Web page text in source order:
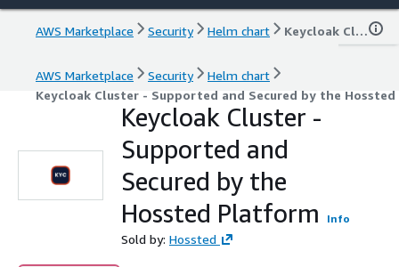
AWS Marketplace Security Helm chart Keycloak Cluster - Supported and Secured by the Hossted Platform
AWS Marketplace Security
Helm chart
Keycloak Cluster - Supported and Secured by the
Keycloak Cluster -
Supported and
Secured by the
Hossted Platform
Info
Sold by: Hossted